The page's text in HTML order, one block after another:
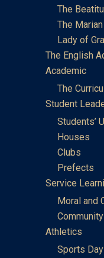
The
The
Lady of
The English
Academic
The
Student
Students’
Houses
Clubs
Prefects
Service
Moral and
Athletics
Sports